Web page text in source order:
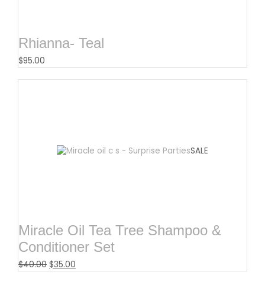
Rhianna- Teal
$95.00
SALE
Miracle Oil Tea Tree Shampoo &
Conditioner Set
$40.00 $35.00